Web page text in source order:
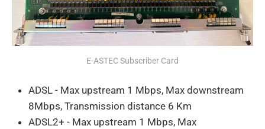
E-ASTEC Subscriber Card
ADSL - Max upstream 1 Mbps, Max downstream
8Mbps, Transmission distance 6 Km
ADSL2+ - Max upstream 1 Mbps, Max